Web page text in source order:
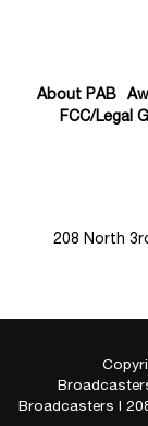
About PAB
FCC/Legal
208 North
Broadcasters |